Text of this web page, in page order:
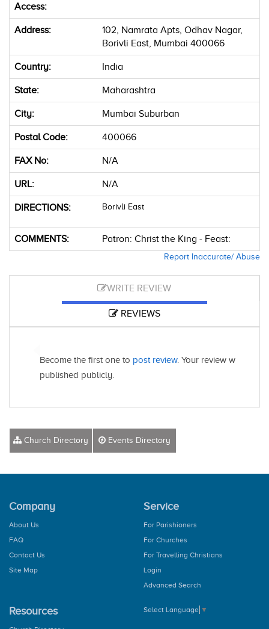
Access:
Address:
102, Namrata Apts, Odhav Nagar,
Borivli East, Mumbai 400066
Country: India
State: Maharashtra
City: Mumbai Suburban
Postal Code: 400066
FAX No: N/A
URL: N/A
DIRECTIONS: Borivli East
COMMENTS: Patron: Christ the King - Feast:
Report Inaccurate/ Abuse
WRITE REVIEW
REVIEWS
Become the first one to post review. Your review will be
published publicly.
Church Directory Events Directory
Company
About Us
FAQ
Contact Us
Site Map
Service
For Parishioners
For Churches
For Travelling Christians
Login
Advanced Search
Resources Select Language ▼